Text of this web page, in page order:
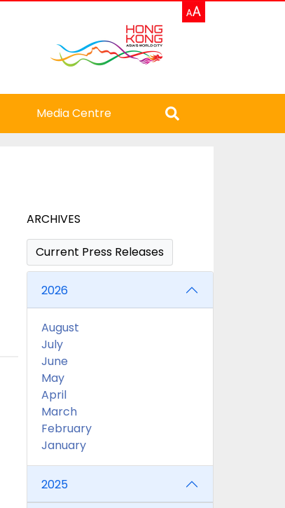
Media Centre
ARCHIVES
Current Press Releases
2026
August
July
June
May
April
March
February
January
2025